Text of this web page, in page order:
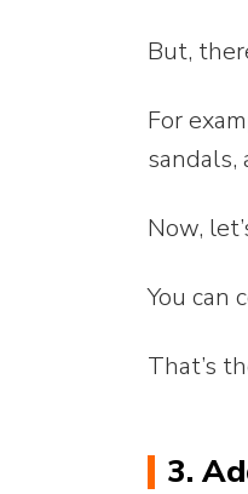
But,
For
sandals,
Now,
You can
That’s
3.